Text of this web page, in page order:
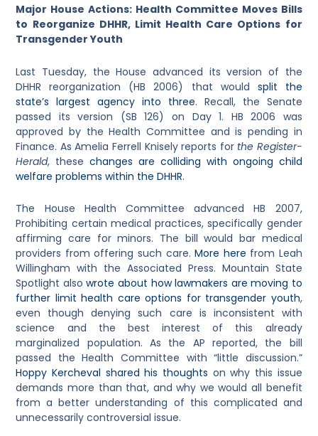
Major House Actions: Health Committee Moves Bills
to Reorganize DHHR, Limit Health Care Options for
Transgender Youth
Last Tuesday, the House advanced its version of the
DHHR reorganization (HB 2006) that would split the
state’s largest agency into three. Recall, the Senate
passed its version (SB 126) on Day 1. HB 2006 was
approved by the Health Committee and is pending in
Finance. As Amelia Ferrell Knisely reports for the Register-
Herald, thesechanges are colliding with ongoing child
welfare problems within the DHHR.
The House Health Committee advanced HB 2007,
Prohibiting certain medical practices, specifically gender
affirming care for minors. The bill would bar medical
providers from offering such care.More here from Leah
Willingham with the Associated Press. Mountain State
Spotlight alsowrote about how lawmakers are moving to
further limit health care options for transgender youth,
even though denying such care is inconsistent with
science and the best interest of this already
marginalized population. As the AP reported, the bill
passed the Health Committee with “little discussion.”
Hoppy Kercheval shared his thoughts on why this issue
demands more than that, and why we would all benefit
from a better understanding of this complicated and
unnecessarily controversial issue.